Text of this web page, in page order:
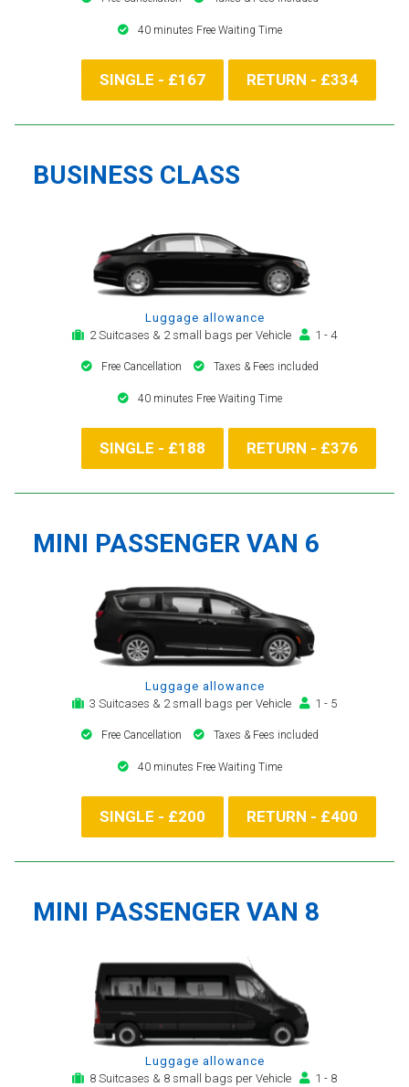
40 minutes Free Waiting Time
SINGLE - £167 RETURN - £334
BUSINESS CLASS
Luggage allowance
2 Suitcases & 2 small bags per Vehicle
1 - 4
Free Cancellation Taxes & Fees included
40 minutes Free Waiting Time
SINGLE - £188 RETURN - £376
MINI PASSENGER VAN 6
Luggage allowance
3 Suitcases & 2 small bags per Vehicle
1 - 5
Free Cancellation Taxes & Fees included
40 minutes Free Waiting Time
SINGLE - £200 RETURN - £400
MINI PASSENGER VAN 8
Luggage allowance
8 Suitcases & 8 small bags per Vehicle
1 - 8